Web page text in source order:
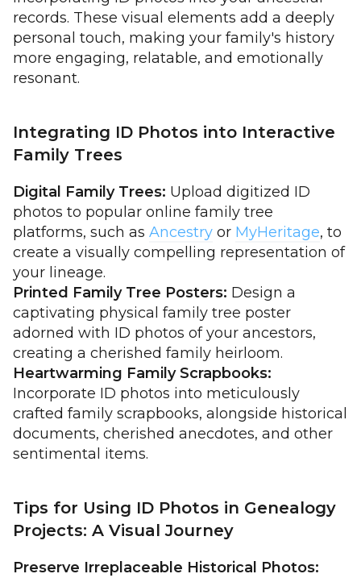
records. These visual elements add a deeply
personal touch, making your family's history
more engaging, relatable, and emotionally
resonant.
Integrating ID Photos into Interactive
Family Trees
Digital Family Trees: Upload digitized ID
photos to popular online family tree
platforms, such as Ancestry or MyHeritage, to
create a visually compelling representation of
your lineage.
Printed Family Tree Posters: Design a
captivating physical family tree poster
adorned with ID photos of your ancestors,
creating a cherished family heirloom.
Heartwarming Family Scrapbooks:
Incorporate ID photos into meticulously
crafted family scrapbooks, alongside historical
documents, cherished anecdotes, and other
sentimental items.
Tips for Using ID Photos in Genealogy
Projects: A Visual Journey
Preserve Irreplaceable Historical Photos: